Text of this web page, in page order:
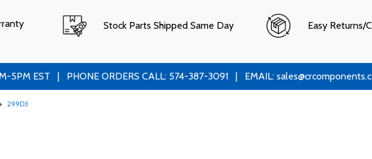
Stock Parts Shipped Same Day Easy Returns/
5PM EST | PHONE ORDERS CALL: 574-387-3091 | EMAIL:
299D3